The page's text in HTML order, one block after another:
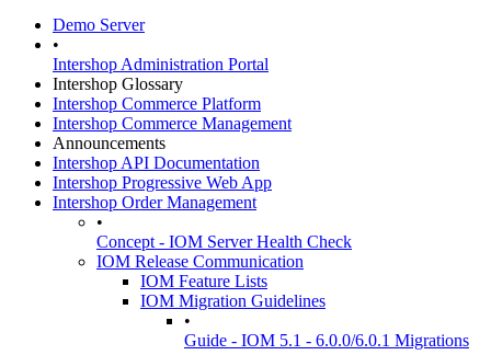
Demo Server
•
Intershop Administration Portal
Intershop Glossary
Intershop Commerce Platform
Intershop Commerce Management
Announcements
Intershop API Documentation
Intershop Progressive Web App
Intershop Order Management
•
Concept - IOM Server Health Check
IOM Release Communication
IOM Feature Lists
IOM Migration Guidelines
•
Guide - IOM 5.1 - 6.0.0/6.0.1 Migrations